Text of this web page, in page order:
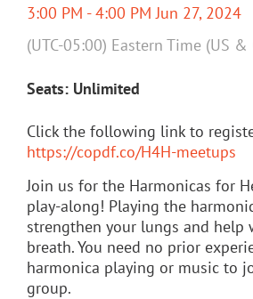
3:00 PM - 4:00 PM Jun 27, 2024
(UTC-05:00) Eastern Time (US &
Seats: Unlimited
Click the following link to
https://copdf.co/H4H-meetups
Join us for the Harmonicas for
play-along! Playing the
strengthen your lungs and help
breath. You need no prior
harmonica playing or music to
group.